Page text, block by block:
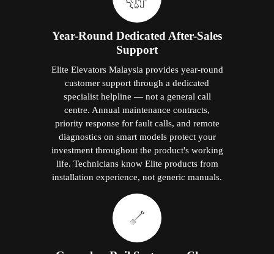
Quiet, Maintenance-Free
eliminates oil and grease from the guide rails
entirely. No residue. No dust collection on
oiled surfaces. No periodic lubrication visits.
The lift shaft stays clean. The home stays
clean. And one of the most frequent
conventional elevator maintenance
requirements is permanently removed from
the ownership experience.
Why Choose Elite Elevators' Home Lifts
in Jitra?